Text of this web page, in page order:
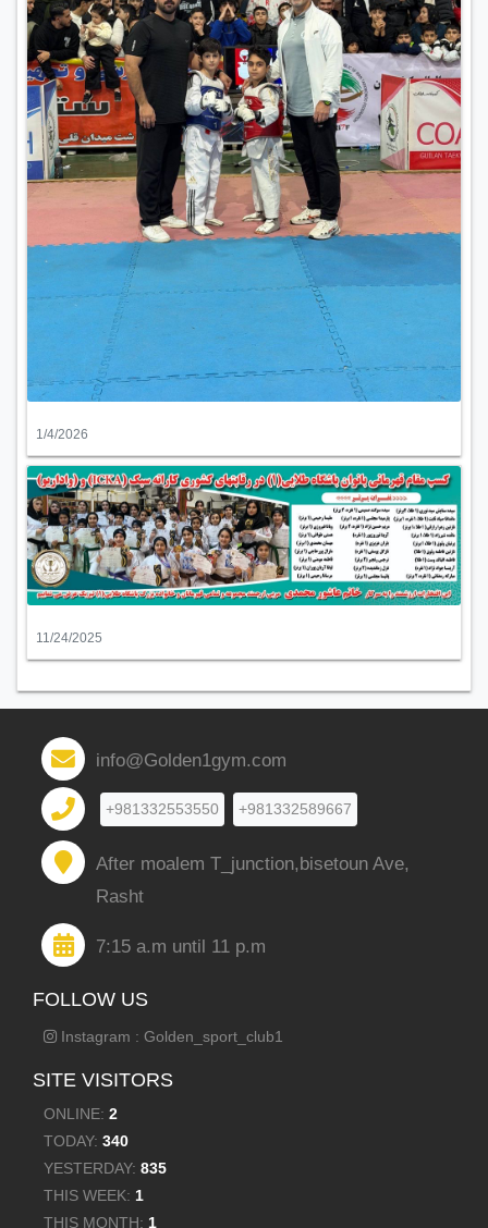
1/4/2026
11/24/2025
info@Golden1gym.com
+981332553550 +981332589667
After moalem T_junction,bisetoun Ave,
Rasht
7:15 a.m until 11 p.m
FOLLOW US
Instagram : Golden_sport_club1
SITE VISITORS
ONLINE: 2
TODAY: 340
YESTERDAY: 835
THIS WEEK: 1
THIS MONTH: 1